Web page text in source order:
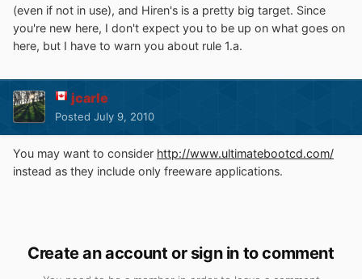
(even if not in use), and Hiren's is a pretty big target. Since
you're new here, I don't expect you to be up on what goes on
here, but I have to warn you about rule 1.a.
jcarle
Posted July 9, 2010
You may want to consider http://www.ultimatebootcd.com/
instead as they include only freeware applications.
Create an account or sign in to comment